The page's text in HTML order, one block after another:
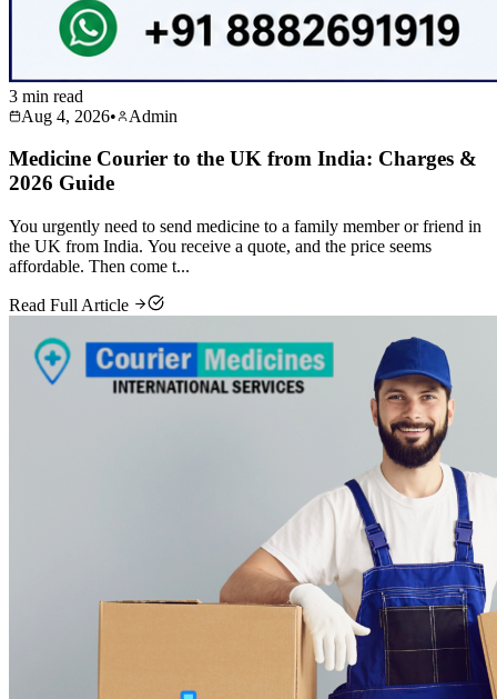
3 min read
Aug 4, 2026• Admin
Medicine Courier to the UK from India: Charges &
2026 Guide
You urgently need to send medicine to a family member or friend in
the UK from India. You receive a quote, and the price seems
affordable. Then come t...
Read Full Article